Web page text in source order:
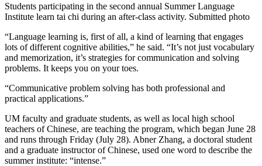
Students participating in the second annual Summer Language
Institute learn tai chi during an after-class activity. Submitted photo
“Language learning is, first of all, a kind of learning that engages
lots of different cognitive abilities,” he said. “It’s not just vocabulary
and memorization, it’s strategies for communication and solving
problems. It keeps you on your toes.
“Communicative problem solving has both professional and
practical applications.”
UM faculty and graduate students, as well as local high school
teachers of Chinese, are teaching the program, which began June 28
and runs through Friday (July 28). Abner Zhang, a doctoral student
and a graduate instructor of Chinese, used one word to describe the
summer institute: “intense.”